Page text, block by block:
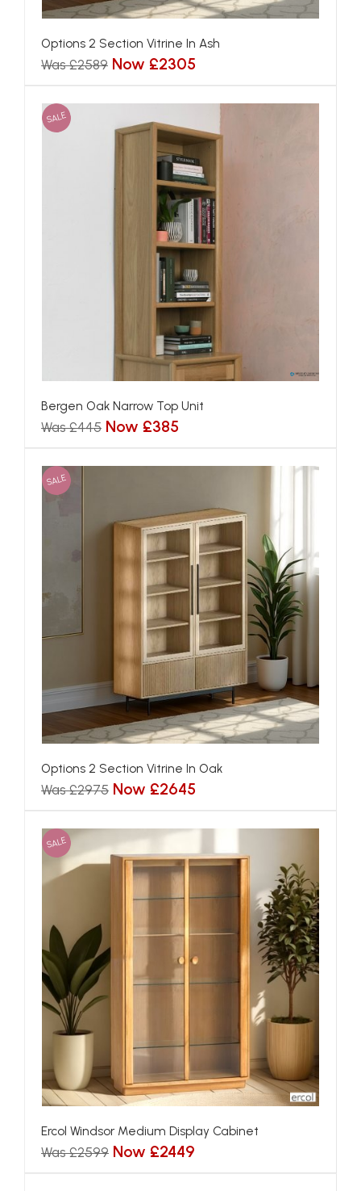
Options 2 Section Vitrine In Ash
Was £2589 Now £2305
SALE
Bergen Oak Narrow Top Unit
Was £445 Now £385
SALE
Options 2 Section Vitrine In Oak
Was £2975 Now £2645
SALE
Ercol Windsor Medium Display Cabinet
Was £2599 Now £2449